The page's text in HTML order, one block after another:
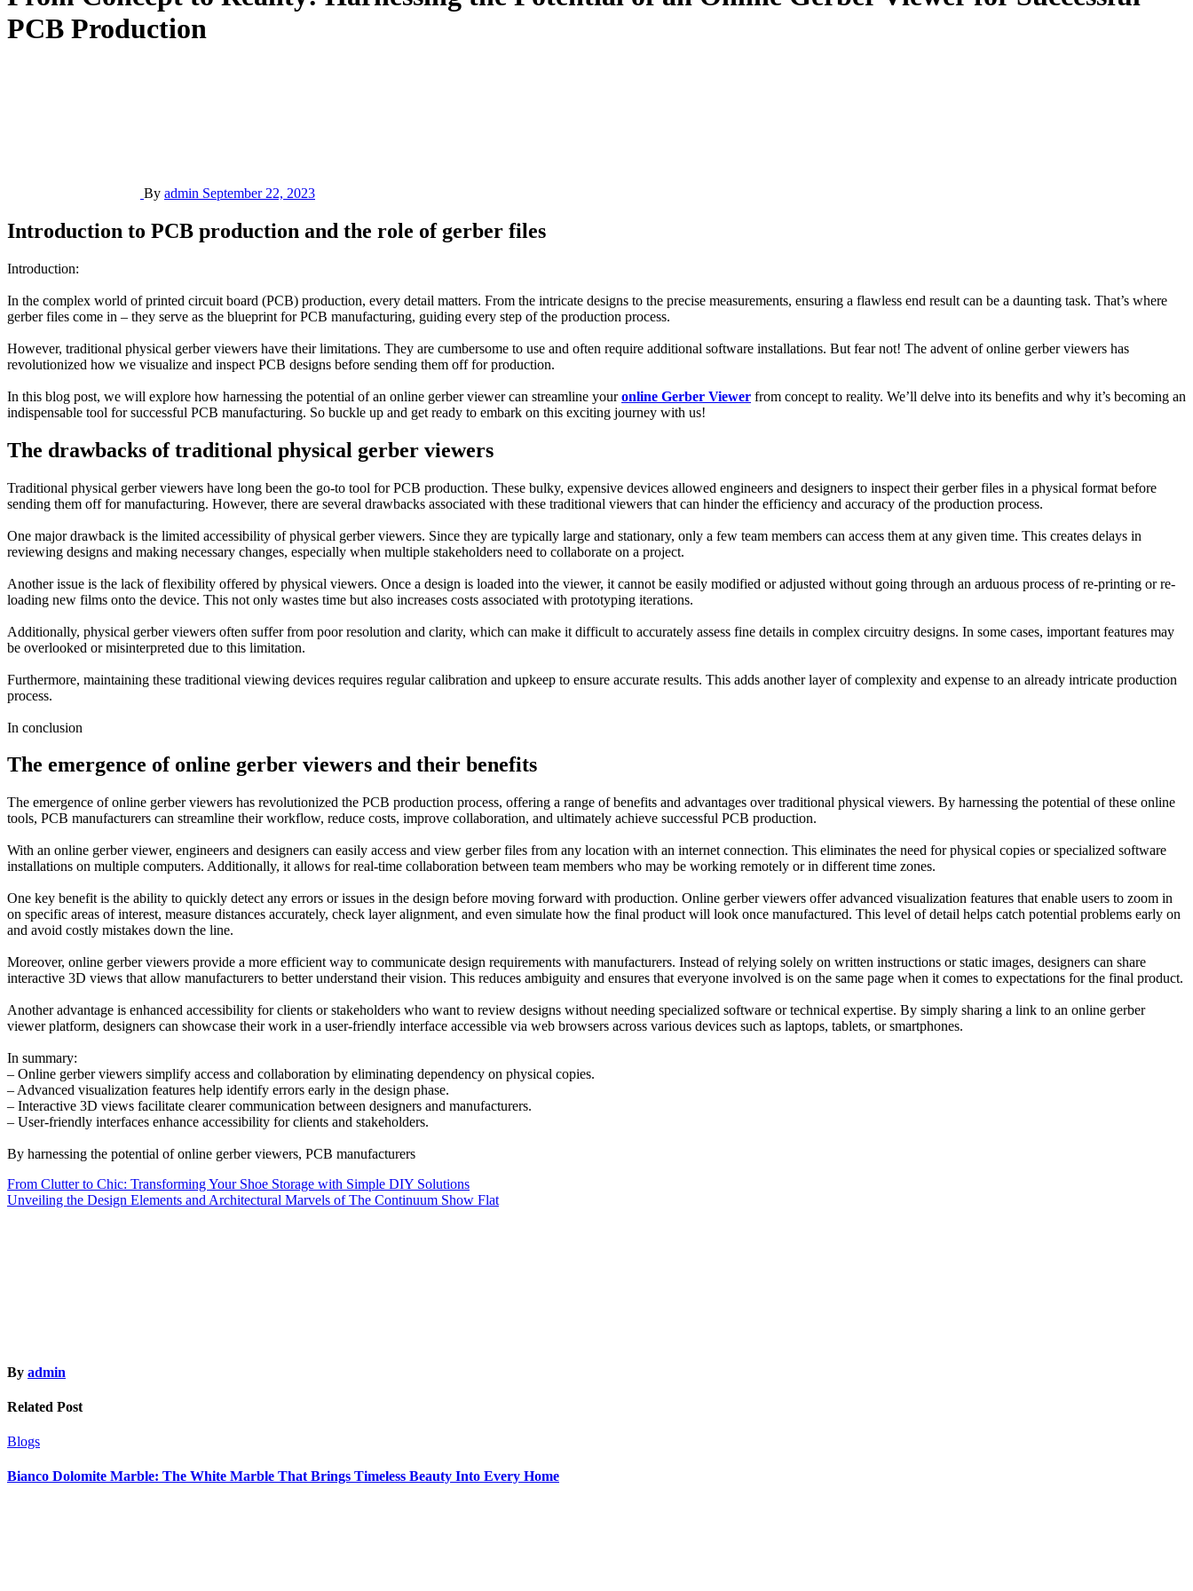
PCB Production
By admin September 22, 2023
Introduction to PCB production and the role of gerber files
Introduction:
In the complex world of printed circuit board (PCB) production, every detail matters. From the intricate designs to the precise measurements, ensuring a flawless end result can be a daunting task. That’s where
gerber files come in – they serve as the blueprint for PCB manufacturing, guiding every step of the production process.
However, traditional physical gerber viewers have their limitations. They are cumbersome to use and often require additional software installations. But fear not! The advent of online gerber viewers has
revolutionized how we visualize and inspect PCB designs before sending them off for production.
In this blog post, we will explore how harnessing the potential of an online gerber viewer can streamline youronline Gerber Viewer from concept to reality. We’ll delve into its benefits and why it’s becoming an
indispensable tool for successful PCB manufacturing. So buckle up and get ready to embark on this exciting journey with us!
The drawbacks of traditional physical gerber viewers
Traditional physical gerber viewers have long been the go-to tool for PCB production. These bulky, expensive devices allowed engineers and designers to inspect their gerber files in a physical format before
sending them off for manufacturing. However, there are several drawbacks associated with these traditional viewers that can hinder the efficiency and accuracy of the production process.
One major drawback is the limited accessibility of physical gerber viewers. Since they are typically large and stationary, only a few team members can access them at any given time. This creates delays in
reviewing designs and making necessary changes, especially when multiple stakeholders need to collaborate on a project.
Another issue is the lack of flexibility offered by physical viewers. Once a design is loaded into the viewer, it cannot be easily modified or adjusted without going through an arduous process of re-printing or re-
loading new films onto the device. This not only wastes time but also increases costs associated with prototyping iterations.
Additionally, physical gerber viewers often suffer from poor resolution and clarity, which can make it difficult to accurately assess fine details in complex circuitry designs. In some cases, important features may
be overlooked or misinterpreted due to this limitation.
Furthermore, maintaining these traditional viewing devices requires regular calibration and upkeep to ensure accurate results. This adds another layer of complexity and expense to an already intricate production
process.
In conclusion
The emergence of online gerber viewers and their benefits
The emergence of online gerber viewers has revolutionized the PCB production process, offering a range of benefits and advantages over traditional physical viewers. By harnessing the potential of these online
tools, PCB manufacturers can streamline their workflow, reduce costs, improve collaboration, and ultimately achieve successful PCB production.
With an online gerber viewer, engineers and designers can easily access and view gerber files from any location with an internet connection. This eliminates the need for physical copies or specialized software
installations on multiple computers. Additionally, it allows for real-time collaboration between team members who may be working remotely or in different time zones.
One key benefit is the ability to quickly detect any errors or issues in the design before moving forward with production. Online gerber viewers offer advanced visualization features that enable users to zoom in
on specific areas of interest, measure distances accurately, check layer alignment, and even simulate how the final product will look once manufactured. This level of detail helps catch potential problems early on
and avoid costly mistakes down the line.
Moreover, online gerber viewers provide a more efficient way to communicate design requirements with manufacturers. Instead of relying solely on written instructions or static images, designers can share
interactive 3D views that allow manufacturers to better understand their vision. This reduces ambiguity and ensures that everyone involved is on the same page when it comes to expectations for the final product.
Another advantage is enhanced accessibility for clients or stakeholders who want to review designs without needing specialized software or technical expertise. By simply sharing a link to an online gerber
viewer platform, designers can showcase their work in a user-friendly interface accessible via web browsers across various devices such as laptops, tablets, or smartphones.
In summary:
– Online gerber viewers simplify access and collaboration by eliminating dependency on physical copies.
– Advanced visualization features help identify errors early in the design phase.
– Interactive 3D views facilitate clearer communication between designers and manufacturers.
– User-friendly interfaces enhance accessibility for clients and stakeholders.
By harnessing the potential of online gerber viewers, PCB manufacturers
Post
navigation
From Clutter to Chic: Transforming Your Shoe Storage with Simple DIY Solutions
Unveiling the Design Elements and Architectural Marvels of The Continuum Show Flat
By admin
Related Post
Blogs
Bianco Dolomite Marble: The White Marble That Brings Timeless Beauty Into Every Home